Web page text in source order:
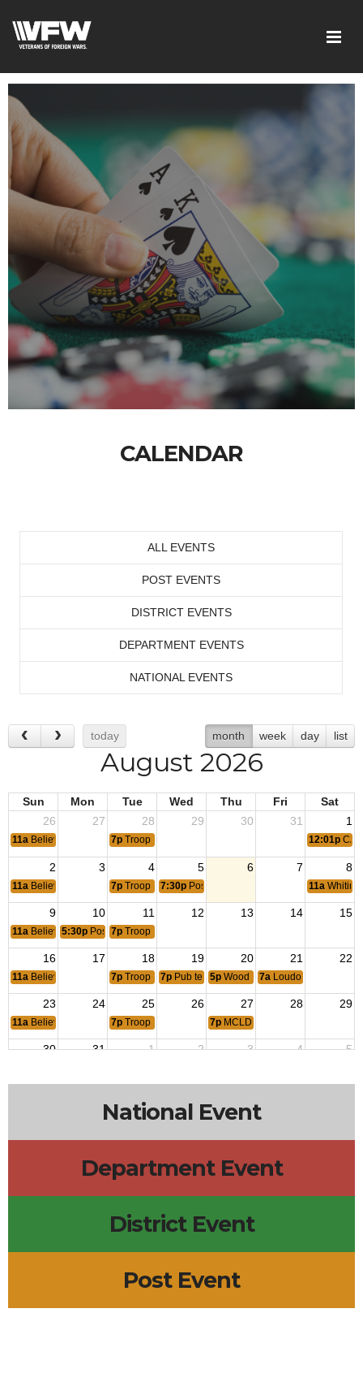
CALENDAR
ALL EVENTS
POST EVENTS
DISTRICT EVENTS
DEPARTMENT EVENTS
NATIONAL EVENTS
today month week day list
August 2026
Sun Mon Tue Wed Thu Fri
Sat
26
27 28 29 30 31 1
11a Believers Bible Church
7p Troop 1159 meeting 12:01p
2 3 4 5 6 7 8
11a Believers Bible Church
7p Troop 1159 meeting
7:30p Post monthly meeting 11a Whiting
9 10 11 12 13 14 15
11a Believers Bible Church
5:30p Post 1177 Auxiliary meeting
7p Troop 1159 meeting
16 17 18 19 20 21 22
11a Believers Bible Church
7p Troop 1159 meeting
7p Pub tent 17-Cooties
5p Wood turning Club
7a Loudoun Career
23 24 25 26 27 28 29
11a Believers Bible Church
7p Troop 1159 meeting7p MCLD 1205
30 31 1 2 3 4 5
National Event
Department Event
District Event
Post Event